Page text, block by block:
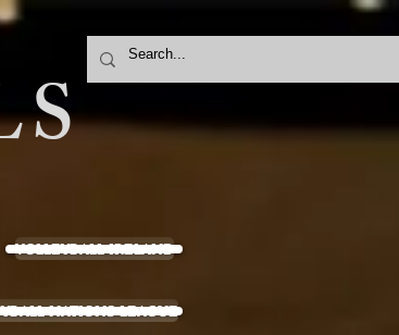
VOLLEYBALL IRELAND
NATIONS LEAGUE